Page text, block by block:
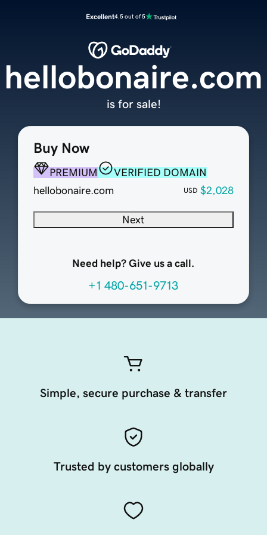
Excellent4.5 out of 5
Buy Now
PREMIUM
VERIFIED DOMAIN
hellobonaire.com
USD $2,028
Next
Need help? Give us a call.
+1 480-651-9713
hellobonaire.com
is for sale!
Simple, secure purchase & transfer
Trusted by customers globally